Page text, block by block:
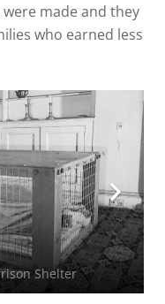
made and they
who earned less
Shelter